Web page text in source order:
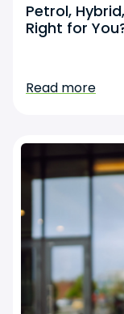
Petrol,
Right for
Read more